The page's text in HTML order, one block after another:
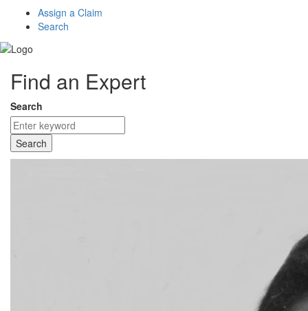
Assign a Claim
Search
Find an Expert
Search
Search